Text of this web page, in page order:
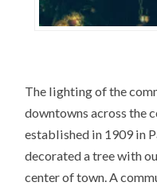
The lighting of the
downtowns across the
established in 1909 in
decorated a tree with
center of town. A